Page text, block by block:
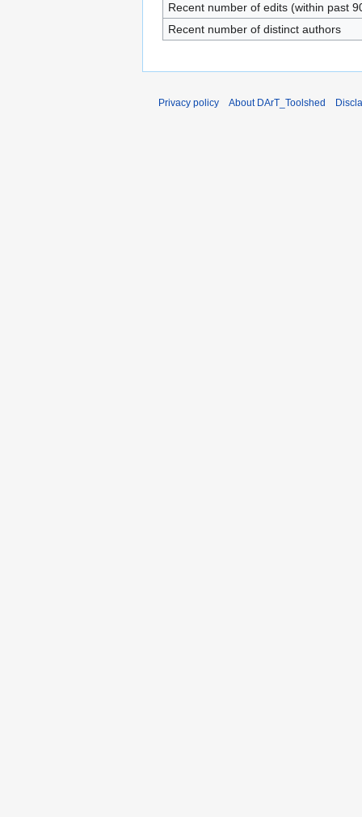
Recent number of edits (within past
Recent number of distinct authors
Privacy policy About DArT_Toolshed